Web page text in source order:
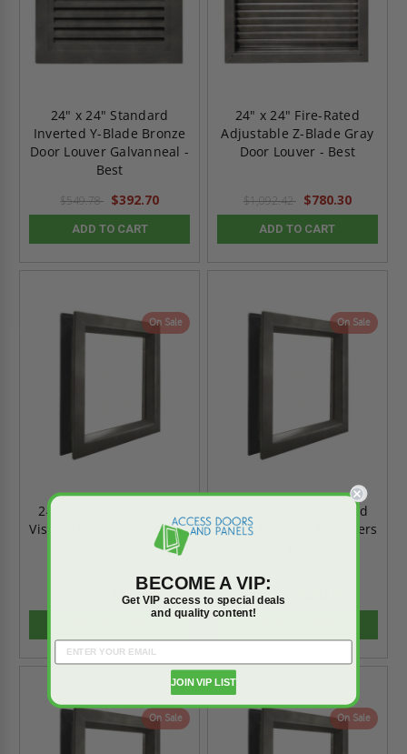
24" x 24" Standard
Inverted Y-Blade Bronze
Door Louver Galvanneal -
Best
$549.78 $392.70
ADD TO CART
24" x 24" Fire-Rated
Adjustable Z-Blade Gray
Door Louver - Best
$1,092.42 $780.30
ADD TO CART
On Sale
24" x 66" Gray Beveled
Vision Lite with Fasteners
$516.80
On Sale
24" x 24" Gray Beveled
Vision Lite with Fasteners
$285.60
On Sale On Sale
BECOME A VIP:
Get VIP access to special deals
and quality content!
JOIN VIP LIST